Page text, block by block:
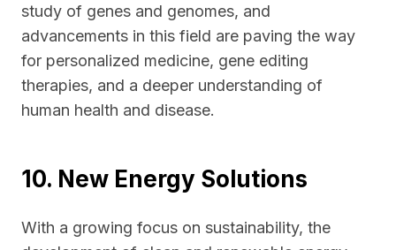
study of genes and genomes, and
advancements in this field are paving the way
for personalized medicine, gene editing
therapies, and a deeper understanding of
human health and disease.
10. New Energy Solutions
With a growing focus on sustainability, the